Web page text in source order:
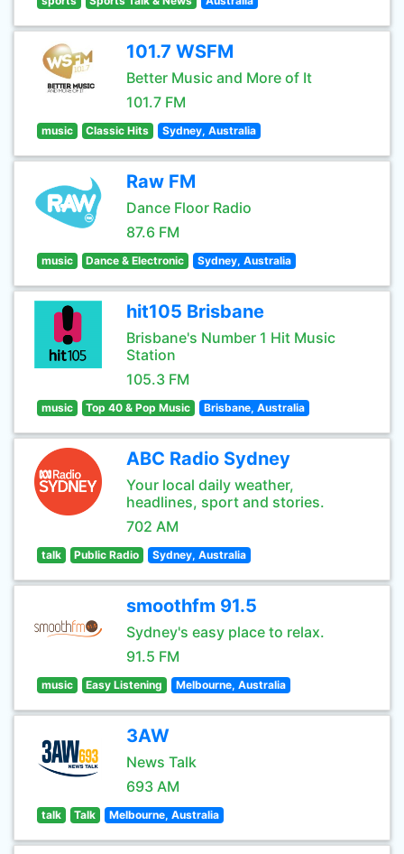
101.7 WSFM
Better Music and More of It
101.7 FM
music Classic Hits Sydney, Australia
Raw FM
Dance Floor Radio
87.6 FM
music Dance & Electronic Sydney, Australia
hit105 Brisbane
Brisbane's Number 1 Hit Music
Station
105.3 FM
music Top 40 & Pop Music Brisbane, Australia
ABC Radio Sydney
Your local daily weather,
headlines, sport and stories.
702 AM
talk Public Radio Sydney, Australia
smoothfm 91.5
Sydney's easy place to relax.
91.5 FM
music Easy Listening Melbourne, Australia
3AW
News Talk
693 AM
talk Talk Melbourne, Australia